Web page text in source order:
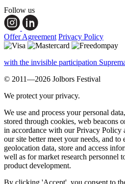
Follow us
Offer Agreement Privacy Policy
with the invisible participation
© 2011—2026 Jolbors Festival
We protect your privacy.
We use and process your personal
stored through cookies, web beacons
in accordance with our Privacy Policy
our site better meet your needs, and to
geolocation data, store and access
well as for market research personnel
product development.
By clicking 'Accept', you consent to